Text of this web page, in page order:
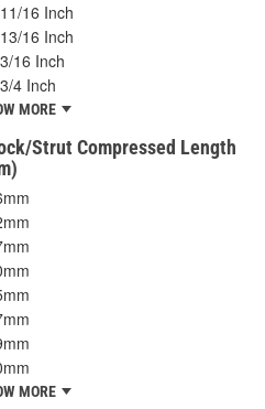
16 Inch
16 Inch
16 Inch
4 Inch
MORE
Strut Compressed Length
MORE